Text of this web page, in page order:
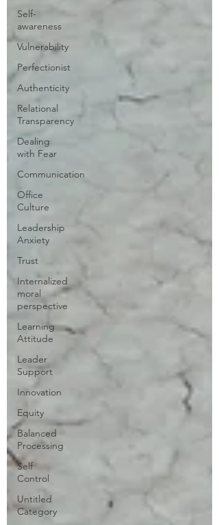
Self-
awareness
Vulnerability
Perfectionist
Authenticity
Relational
Transparency
Dealing
with Fear
Communication
Office
Culture
Leadership
Anxiety
Trust
Internalized
moral
perspective
Learning
Attitude
Leader
Support
Innovation
Equity
Balanced
Processing
Self
Control
Untitled
Category